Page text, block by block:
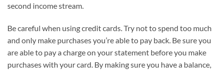
second income stream.
Be careful when using credit cards. Try not to spend too much
and only make purchases you’re able to pay back. Be sure you
are able to pay a charge on your statement before you make
purchases with your card. By making sure you have a balance,